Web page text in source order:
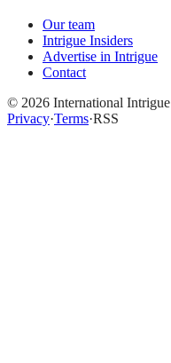
Our team
Intrigue Insiders
Advertise in Intrigue
Contact
© 2026 International Intrigue
Privacy·Terms·RSS